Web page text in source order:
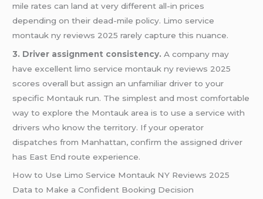
mile rates can land at very different all-in prices
depending on their dead-mile policy. Limo service
montauk ny reviews 2025 rarely capture this nuance.
3. Driver assignment consistency. A company may
have excellent limo service montauk ny reviews 2025
scores overall but assign an unfamiliar driver to your
specific Montauk run. The simplest and most comfortable
way to explore the Montauk area is to use a service with
drivers who know the territory. If your operator
dispatches from Manhattan, confirm the assigned driver
has East End route experience.
How to Use Limo Service Montauk NY Reviews 2025
Data to Make a Confident Booking Decision